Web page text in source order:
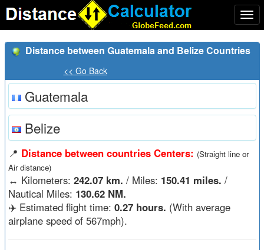
Distance between Guatemala and Belize Countries
<< Go Back
Guatemala
Belize
📍 Distance between countries Centers: (Straight line or
Air distance)
↔️ Kilometers: 242.07 km. / Miles: 150.41 miles. /
Nautical Miles: 130.62 NM.
✈️ Estimated flight time: 0.27 hours. (With average
airplane speed of 567mph).